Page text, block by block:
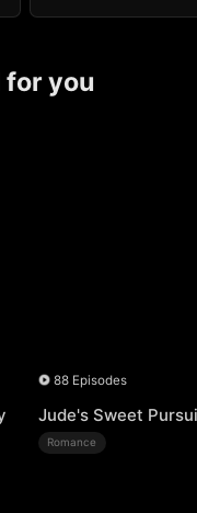
for you
88 Episodes
Jude's Sweet
Romance